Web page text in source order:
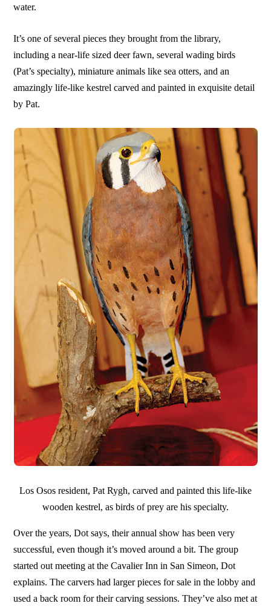
water.
It’s one of several pieces they brought from the library,
including a near-life sized deer fawn, several wading birds
(Pat’s specialty), miniature animals like sea otters, and an
amazingly life-like kestrel carved and painted in exquisite detail
by Pat.
Los Osos resident, Pat Rygh, carved and painted this life-like
wooden kestrel, as birds of prey are his specialty.
Over the years, Dot says, their annual show has been very
successful, even though it’s moved around a bit. The group
started out meeting at the Cavalier Inn in San Simeon, Dot
explains. The carvers had larger pieces for sale in the lobby and
used a back room for their carving sessions. They’ve also met at